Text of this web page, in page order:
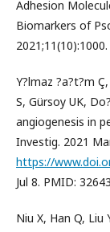
Adhesion
Biomarkers of
2021;11(10):1000.
Y?lmaz ?a?t?m
S, Gürsoy UK,
angiogenesis in
Investig. 2021
https://
Jul 8. PMID:
Niu X, Han Q, Liu